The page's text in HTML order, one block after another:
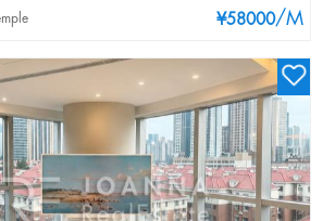
¥58000/M